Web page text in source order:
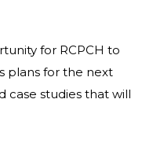
for RCPCH to
plans for the next
case studies that will